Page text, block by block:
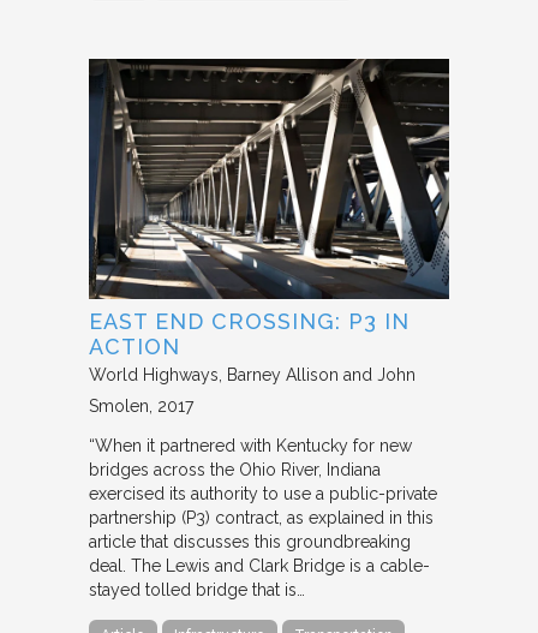
EAST END CROSSING: P3 IN
ACTION
World Highways
Barney Allison and John
Smolen 2017
“When it partnered with Kentucky for new
bridges across the Ohio River, Indiana
exercised its authority to use a public-private
partnership (P3) contract, as explained in this
article that discusses this groundbreaking
deal. The Lewis and Clark Bridge is a cable-
stayed tolled bridge that is…